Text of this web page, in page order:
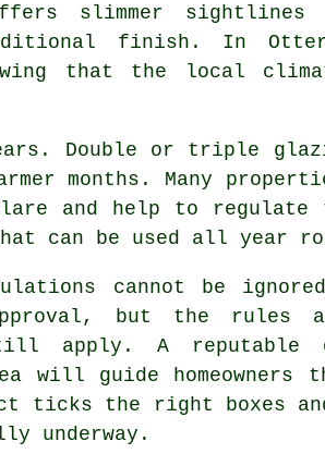
slimmer sightlines
finish. In
that the local
Double or triple
months. Many
and help to regulate
can be used all year
cannot be
but the rules
apply. A reputable
guide homeowners
ticks the right boxes
underway.